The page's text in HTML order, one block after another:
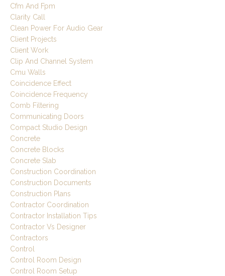
Cfm And Fpm
Clarity Call
Clean Power For Audio Gear
Client Projects
Client Work
Clip And Channel System
Cmu Walls
Coincidence Effect
Coincidence Frequency
Comb Filtering
Communicating Doors
Compact Studio Design
Concrete
Concrete Blocks
Concrete Slab
Construction Coordination
Construction Documents
Construction Plans
Contractor Coordination
Contractor Installation Tips
Contractor Vs Designer
Contractors
Control
Control Room Design
Control Room Setup